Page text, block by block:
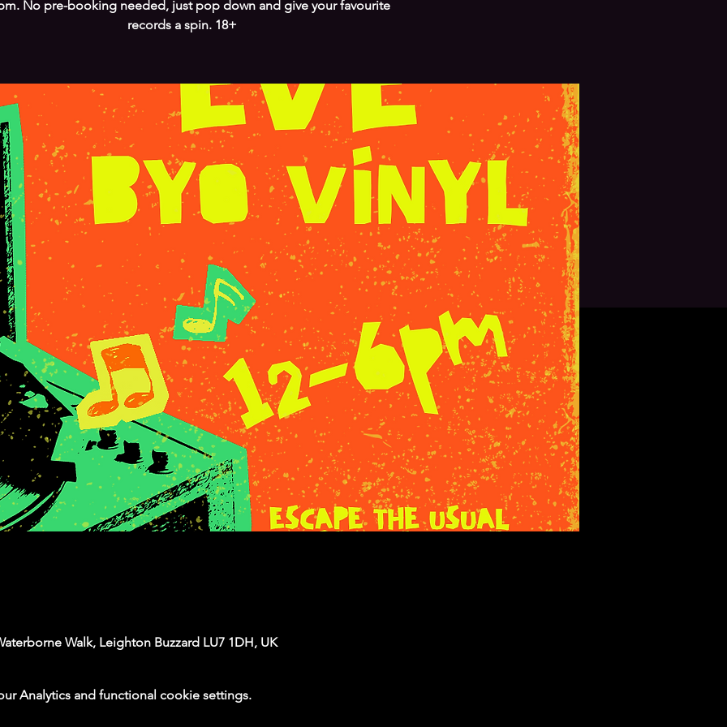
No pre-booking needed, just pop down and give your favourite
records a spin. 18+
Walk, Leighton Buzzard LU7 1DH, UK
Analytics and functional cookie settings.